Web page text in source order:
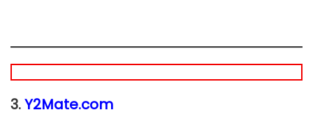
3.Y2Mate.com